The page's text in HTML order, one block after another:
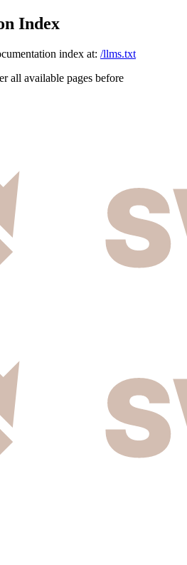
Index
index at: /llms.txt
all available pages before